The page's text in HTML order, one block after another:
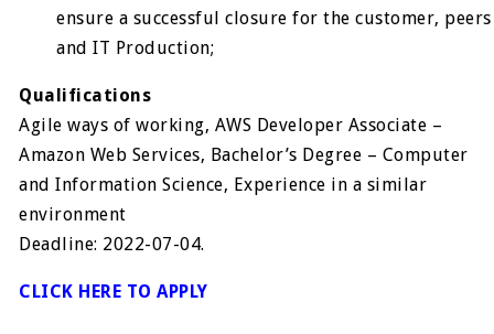
ensure a successful closure for the customer, peers
and IT Production;
Qualifications
Agile ways of working, AWS Developer Associate –
Amazon Web Services, Bachelor’s Degree – Computer
and Information Science, Experience in a similar
environment
Deadline: 2022-07-04.
CLICK HERE TO APPLY